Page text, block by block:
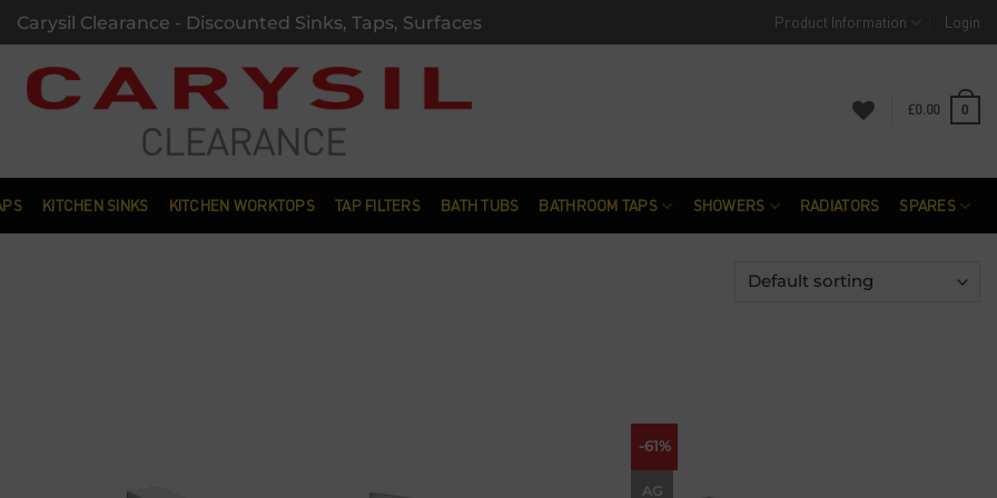
Carysil Clearance - Discounted Sinks, Taps, Surfaces Product Information Login
£0.00 0
KITCHEN SINKS KITCHEN WORKTOPS TAP FILTERS BATH TUBS BATHROOM TAPS SHOWERS RADIATORS SPARES
-61%
AG